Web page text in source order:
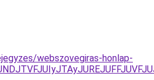
webszovegiras-honlap-